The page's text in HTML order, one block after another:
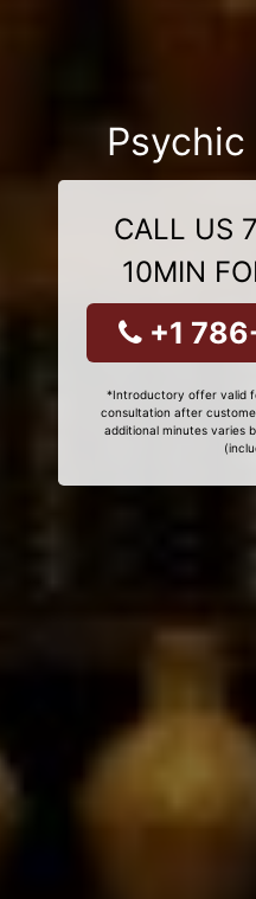
CALL US
10MIN
+1
*Introductory offer valid
consultation after
additional minutes varies